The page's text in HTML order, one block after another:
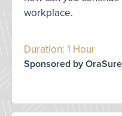
workplace.
Duration: 1 Hour
Sponsored by